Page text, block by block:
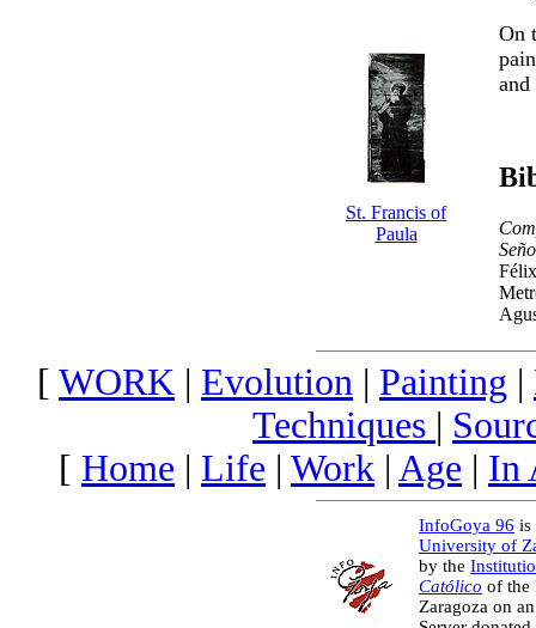
On
and
St. Francis of
Paula
[ WORK | Evolution | Painting |
Techniques |
[ Home | Life | Work | Age | In
InfoGoya 96 is
University of
by the
Católico of the
Zaragoza on